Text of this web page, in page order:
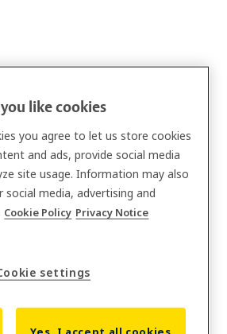
like cookies
you agree to let us store cookies
and ads, provide social media
site usage. Information may also
social media, advertising and
Cookie Policy Privacy Notice
settings